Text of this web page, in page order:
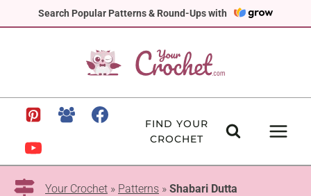
Search Popular Patterns & Round-Ups with
to
FIND YOUR
CROCHET
Your Crochet » Patterns » Shabari Dutta